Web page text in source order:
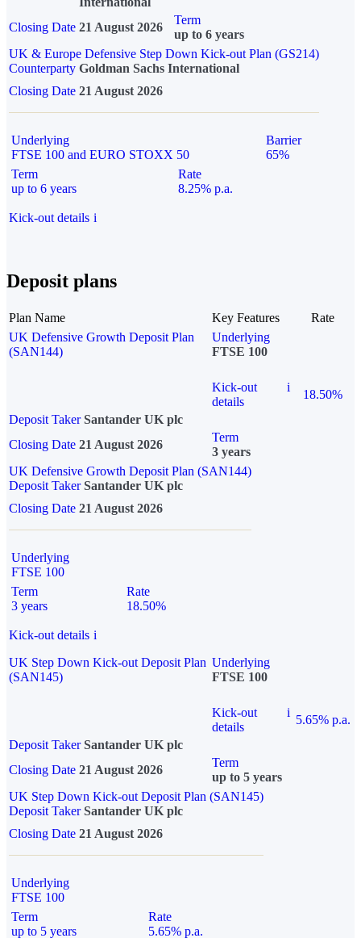
Closing Date 21 August 2026
Term
up to 6 years
UK & Europe Defensive Step Down Kick-out Plan (GS214)
Counterparty Goldman Sachs International
Closing Date 21 August 2026
Underlying
FTSE 100 and EURO STOXX 50
Barrier
65%
Term
up to 6 years
Rate
8.25% p.a.
Kick-out details i
Deposit plans
Plan Name Key Features
Rate
UK Defensive Growth Deposit Plan
(SAN144)
Underlying
FTSE 100
Kick-out
details
i
18.50%
Deposit Taker Santander UK plc
Closing Date 21 August 2026
Term
3 years
UK Defensive Growth Deposit Plan (SAN144)
Deposit TakerSantander UK plc
Closing Date 21 August 2026
Underlying
FTSE 100
Term
3 years
Rate
18.50%
Kick-out details i
UK Step Down Kick-out Deposit Plan
(SAN145)
Underlying
FTSE 100
Kick-out
details
i
5.65% p.a.
Deposit Taker Santander UK plc
Closing Date 21 August 2026
Term
up to 5 years
UK Step Down Kick-out Deposit Plan (SAN145)
Deposit TakerSantander UK plc
Closing Date 21 August 2026
Underlying
FTSE 100
Term
up to 5 years
Rate
5.65% p.a.